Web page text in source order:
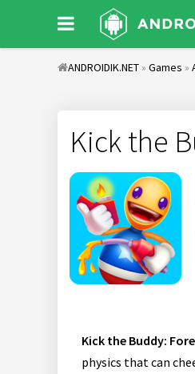
ANDROIDIK.NET » Games »
Kick the
Kick the Buddy:
physics that can